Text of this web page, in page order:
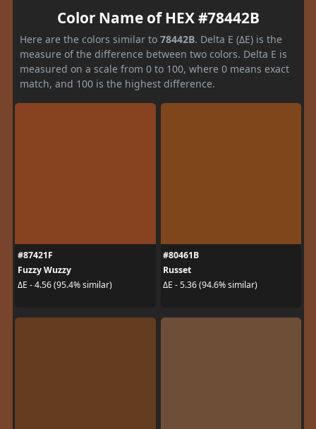
Color Name of HEX #78442B
Here are the colors similar to 78442B. Delta E (ΔE) is the
measure of the difference between two colors. Delta E is
measured on a scale from 0 to 100, where 0 means exact
match, and 100 is the highest difference.
#87421F
Fuzzy Wuzzy
ΔE - 4.56 (95.4% similar)
#80461B
Russet
ΔE - 5.36 (94.6% similar)